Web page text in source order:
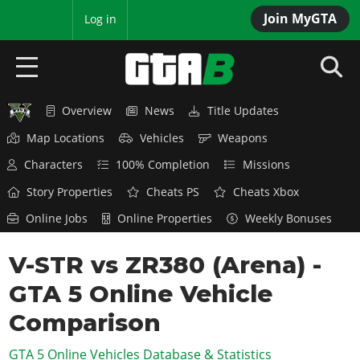
Join MyGTA
Log in
HOME
GTA 6
Overview
Features
Game Editions
Screenshots
Map Locations
RED DEAD 2
Overview
News
Red Dead Online
GTA 5 & ONLINE
Overview
News
GTA Online
GTA 4
Overview
SAN ANDREAS
Overview News
Title Updates
Map Locations
Vehicles
Weapons
Characters
100% Completion
Missions
Story Properties
Cheats PS
Cheats Xbox
Online Jobs
Online Properties Weekly Bonuses
V-STR vs ZR380 (Arena) -
GTA 5 Online Vehicle
Comparison
GTA 5 Online Vehicles Database & Statistics